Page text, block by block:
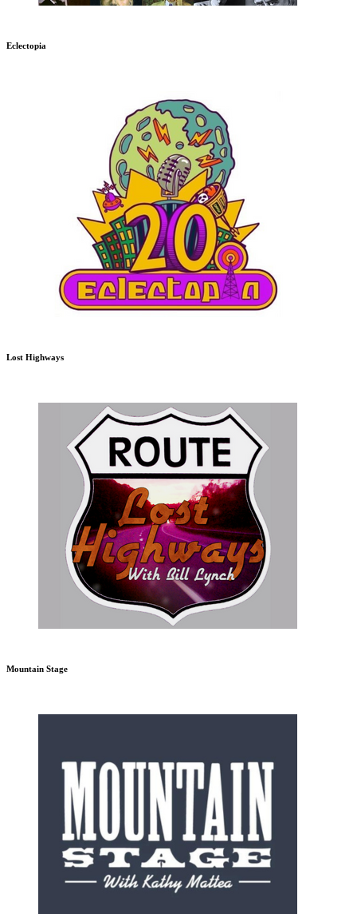
Eclectopia
Lost Highways
Mountain Stage